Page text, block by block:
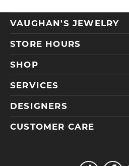
VAUGHAN'S JEWELRY
STORE HOURS
SHOP
SERVICES
DESIGNERS
CUSTOMER CARE